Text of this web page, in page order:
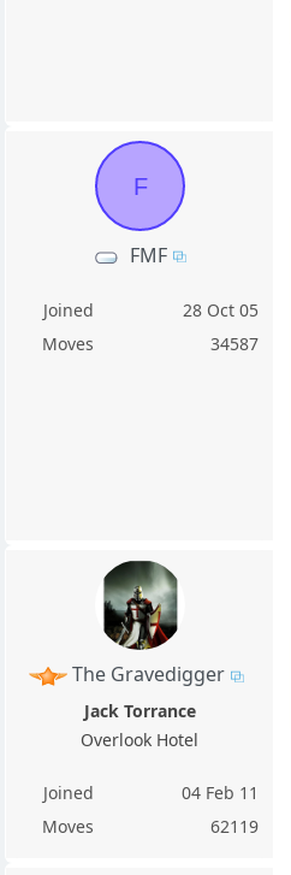
F
FMF
Joined
28 Oct 05
Moves
34587
The Gravedigger
Jack Torrance
Overlook Hotel
Joined
04 Feb 11
Moves
62119